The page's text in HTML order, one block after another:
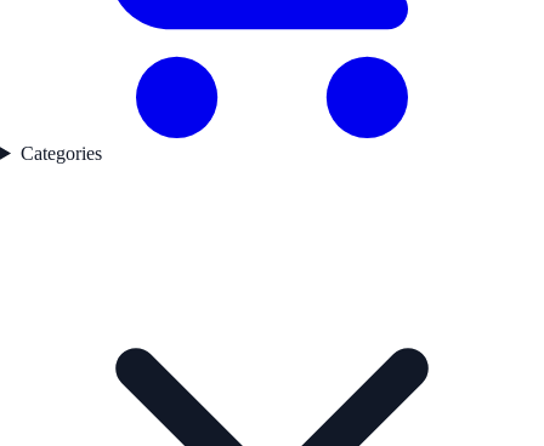
Categories